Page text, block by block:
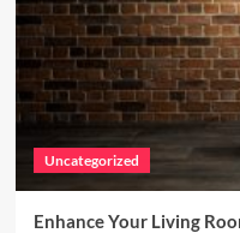
Uncategorized
Enhance Your Living